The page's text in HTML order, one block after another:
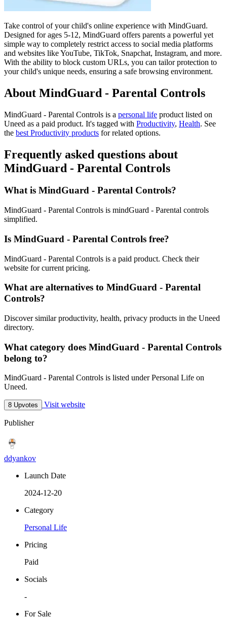
Take control of your child's online experience with MindGuard.
Designed for ages 5-12, MindGuard offers parents a powerful yet
simple way to completely restrict access to social media platforms
and websites like YouTube, TikTok, Snapchat, Instagram, and more.
With the ability to block custom URLs, you can tailor protection to
your child's unique needs, ensuring a safe browsing environment.
About MindGuard - Parental Controls
MindGuard - Parental Controls is a personal life product listed on
Uneed as a paid product. It's tagged with Productivity, Health. See
the best Productivity products for related options.
Frequently asked questions about
MindGuard - Parental Controls
What is MindGuard - Parental Controls?
MindGuard - Parental Controls is mindGuard - Parental controls
simplified.
Is MindGuard - Parental Controls free?
MindGuard - Parental Controls is a paid product. Check their
website for current pricing.
What are alternatives to MindGuard - Parental
Controls?
Discover similar productivity, health, privacy products in the Uneed
directory.
What category does MindGuard - Parental Controls
belong to?
MindGuard - Parental Controls is listed under Personal Life on
Uneed.
8 Upvotes Visit website
Publisher
ddyankov
Launch Date
2024-12-20
Category
Personal Life
Pricing
Paid
Socials
-
For Sale